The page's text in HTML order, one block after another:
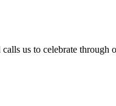
us to celebrate through